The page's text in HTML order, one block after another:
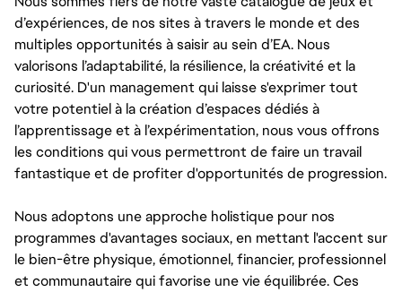
d’expériences, de nos sites à travers le monde et des
multiples opportunités à saisir au sein d’EA. Nous
valorisons l’adaptabilité, la résilience, la créativité et la
curiosité. D'un management qui laisse s'exprimer tout
votre potentiel à la création d’espaces dédiés à
l’apprentissage et à l’expérimentation, nous vous offrons
les conditions qui vous permettront de faire un travail
fantastique et de profiter d'opportunités de progression.
Nous adoptons une approche holistique pour nos
programmes d'avantages sociaux, en mettant l'accent sur
le bien-être physique, émotionnel, financier, professionnel
et communautaire qui favorise une vie équilibrée. Ces